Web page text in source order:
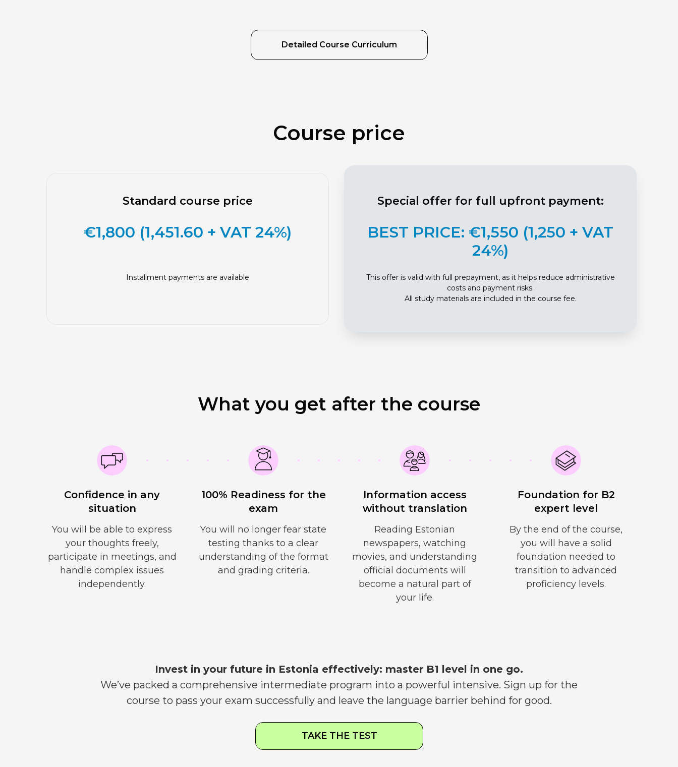
Detailed Course Curriculum
Course price
Standard course price
€1,800 (1,451.60 + VAT 24%)
Installment payments are available
Special offer for full upfront payment:
BEST PRICE: €1,550 (1,250 + VAT
24%)
This offer is valid with full prepayment, as it helps reduce administrative
costs and payment risks.
All study materials are included in the course fee.
What you get after the course
Confidence in any
situation
You will be able to express
your thoughts freely,
participate in meetings, and
handle complex issues
independently.
100% Readiness for the
exam
You will no longer fear state
testing thanks to a clear
understanding of the format
and grading criteria.
Information access
without translation
Reading Estonian
newspapers, watching
movies, and understanding
official documents will
become a natural part of
your life.
Foundation for B2
expert level
By the end of the course,
you will have a solid
foundation needed to
transition to advanced
proficiency levels.
Invest in your future in Estonia effectively: master B1 level in one go.
We’ve packed a comprehensive intermediate program into a powerful intensive. Sign up for the
course to pass your exam successfully and leave the language barrier behind for good.
TAKE THE TEST